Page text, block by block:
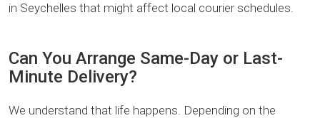
in Seychelles that might affect local courier schedules.
Can You Arrange Same-Day or Last-
Minute Delivery?
We understand that life happens. Depending on the